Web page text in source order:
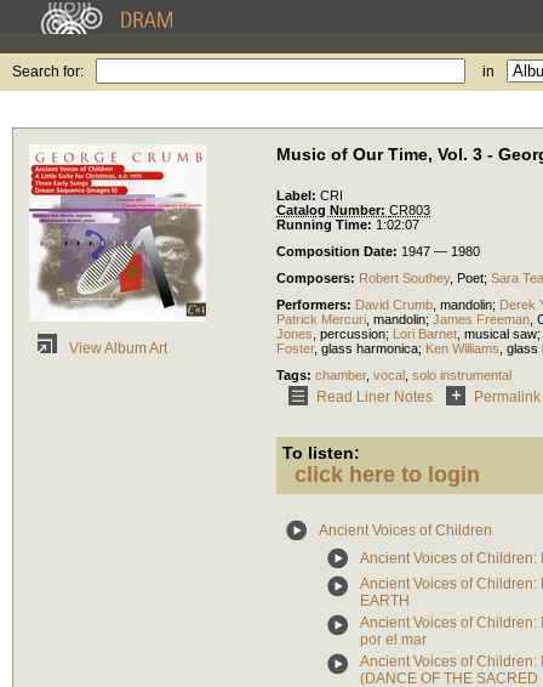
Search for: in
View Album Art
Music of Our Time, Vol. 3 -
Label: CRI
Catalog Number: CR803
Running Time: 1:02:07
Composition Date: 1947 — 1980
Composers: Robert Southey, Poet; Sara
Performers: David Crumb mandolin; Derek
Patrick Mercuri mandolin; James Freeman
Jones percussion; Lori Barnet musical saw;
Foster, glass harmonica; Ken Williams glass
Tags: chamber, vocal solo instrumental
Read Liner Notes Permalink
To listen:
click here to login
Ancient Voices of Children
Ancient Voices of Children:
Ancient Voices of Children:
EARTH
Ancient Voices of
por el mar
Ancient Voices of Children:
(DANCE OF THE SACRED